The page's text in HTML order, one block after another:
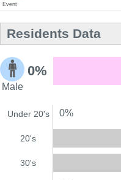
Event
Residents Data
Male
0%
Under 20's 0%
20's
30's